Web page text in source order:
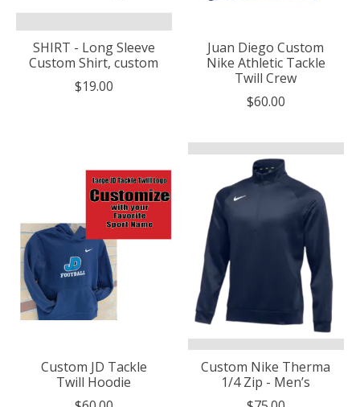
SHIRT - Long Sleeve
Custom Shirt, custom
$19.00
Juan Diego Custom
Nike Athletic Tackle
Twill Crew
$60.00
Custom JD Tackle
Twill Hoodie
Custom Nike Therma
1/4 Zip - Men’s